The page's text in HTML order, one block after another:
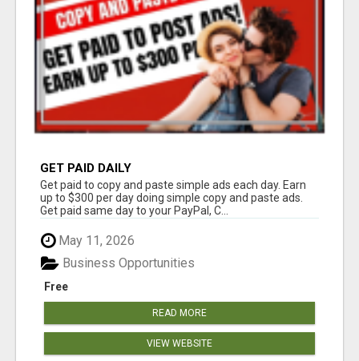
GET PAID DAILY
Get paid to copy and paste simple ads each day. Earn
up to $300 per day doing simple copy and paste ads.
Get paid same day to your PayPal, C...
May 11, 2026
Free
Business Opportunities
READ MORE
VIEW WEBSITE